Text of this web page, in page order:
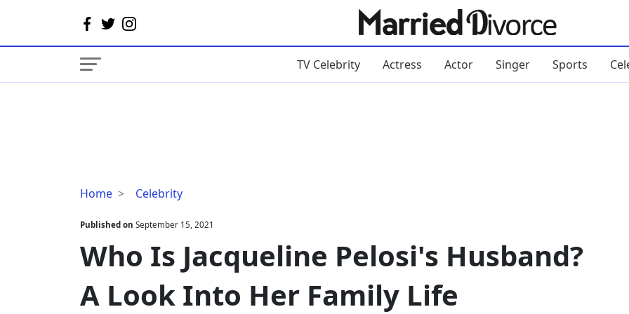
TV Celebrity Actress Actor Singer Sports
Home Celebrity
Who
Jacqueline
Pelosi's
Husband?
Look
Into
Published on September 15, 2021
Who Is Jacqueline Pelosi's Husband?
A Look Into Her Family Life